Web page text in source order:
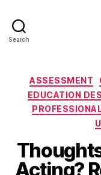
Search
ASSESSMENT
EDUCATION
Acting?